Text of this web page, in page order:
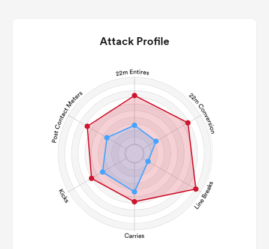
Attack Profile